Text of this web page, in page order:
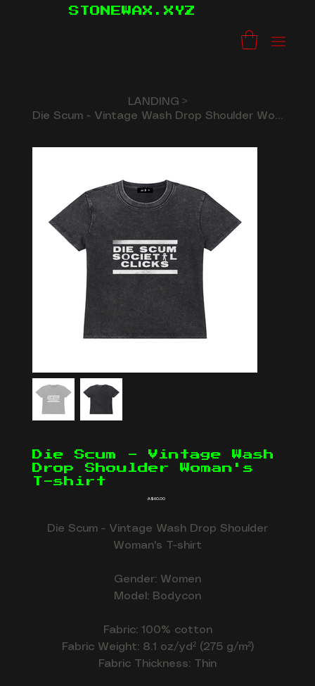
STONEWAX.XYZ
LANDING >
Die Scum - Vintage Wash Drop Shoulder Woman's T-shirt
Die Scum - Vintage Wash
Drop Shoulder Woman's
T-shirt
Price
A$60.00
Die Scum - Vintage Wash Drop Shoulder
Woman's T-shirt
Gender: Women
Model: Bodycon
Fabric: 100% cotton
Fabric Weight: 8.1 oz/yd² (275 g/m²)
Fabric Thickness: Thin